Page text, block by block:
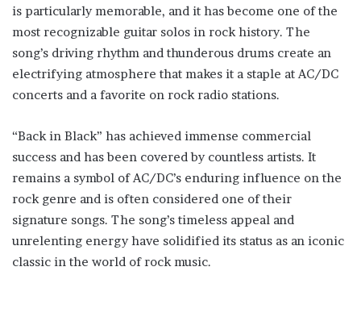
is particularly memorable, and it has become one of the
most recognizable guitar solos in rock history. The
song’s driving rhythm and thunderous drums create an
electrifying atmosphere that makes it a staple at AC/DC
concerts and a favorite on rock radio stations.
“Back in Black” has achieved immense commercial
success and has been covered by countless artists. It
remains a symbol of AC/DC’s enduring influence on the
rock genre and is often considered one of their
signature songs. The song’s timeless appeal and
unrelenting energy have solidified its status as an iconic
classic in the world of rock music.